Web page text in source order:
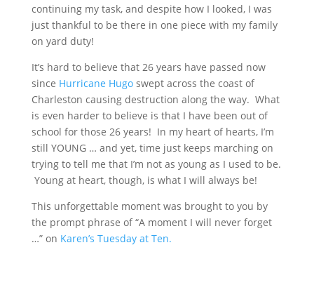
continuing my task, and despite how I looked, I was
just thankful to be there in one piece with my family
on yard duty!
It’s hard to believe that 26 years have passed now
since Hurricane Hugoswept across the coast of
Charleston causing destruction along the way. What
is even harder to believe is that I have been out of
school for those 26 years! In my heart of hearts, I’m
still YOUNG … and yet, time just keeps marching on
trying to tell me that I’m not as young as I used to be.
Young at heart, though, is what I will always be!
This unforgettable moment was brought to you by
the prompt phrase of “A moment I will never forget
…” on Karen’s Tuesday at Ten.